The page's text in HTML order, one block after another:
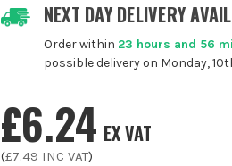
NEXT DAY DELIVERY
Order within 23 hours and 56
possible delivery on Monday,
£6.24 EX VAT
(£7.49 INC VAT)